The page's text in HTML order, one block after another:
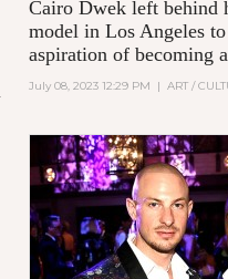
Cairo Dwek left behind
model in Los Angeles
aspiration of becoming
July 08, 2023 12:29 PM |ART /